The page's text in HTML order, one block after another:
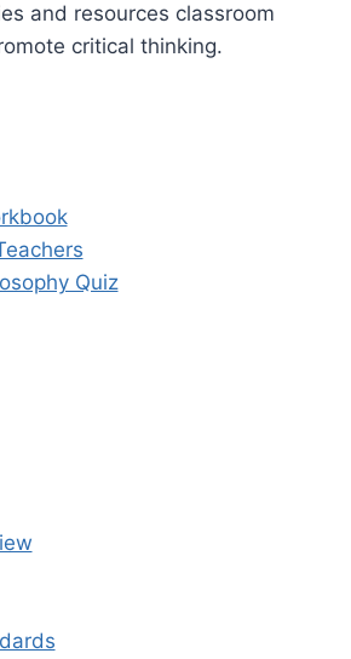
and resources classroom
critical thinking.
Quiz